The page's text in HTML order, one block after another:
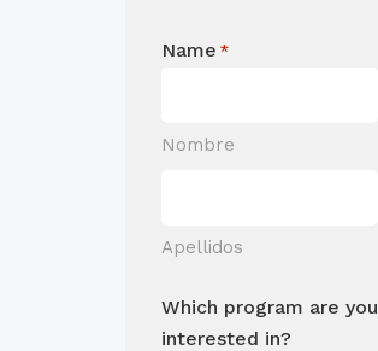
Name *
Nombre
Apellidos
Which program are you
interested in?